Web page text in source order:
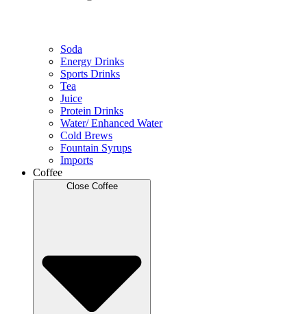
Soda
Energy Drinks
Sports Drinks
Tea
Juice
Protein Drinks
Water/ Enhanced Water
Cold Brews
Fountain Syrups
Imports
Coffee
Close Coffee